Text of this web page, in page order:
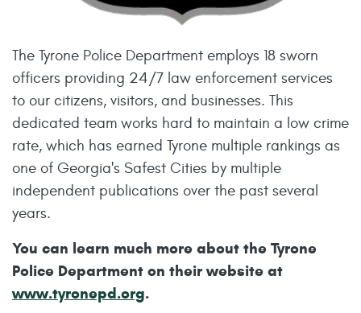
The Tyrone Police Department employs 18 sworn
officers providing 24/7 law enforcement services
to our citizens, visitors, and businesses. This
dedicated team works hard to maintain a low crime
rate, which has earned Tyrone multiple rankings as
one of Georgia's Safest Cities by multiple
independent publications over the past several
years.
You can learn much more about the Tyrone
Police Department on their website at
www.tyronepd.org.